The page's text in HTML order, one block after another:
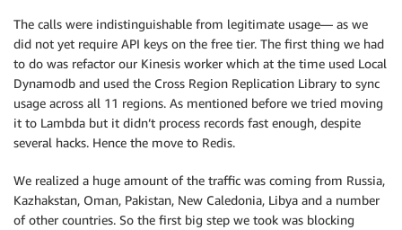
The calls were indistinguishable from legitimate usage— as we
did not yet require API keys on the free tier. The first thing we had
to do was refactor our Kinesis worker which at the time used Local
Dynamodb and used the Cross Region Replication Library to sync
usage across all 11 regions. As mentioned before we tried moving
it to Lambda but it didn’t process records fast enough, despite
several hacks. Hence the move to Redis.
We realized a huge amount of the traffic was coming from Russia,
Kazhakstan, Oman, Pakistan, New Caledonia, Libya and a number
of other countries. So the first big step we took was blocking